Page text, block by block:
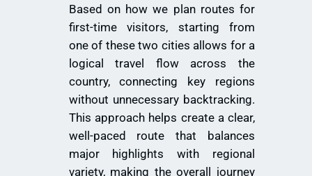
Based on how we plan routes for
first-time visitors, starting from
one of these two cities allows for a
logical travel flow across the
country, connecting key regions
without unnecessary backtracking.
This approach helps create a clear,
well-paced route that balances
major highlights with regional
variety, making the overall journey